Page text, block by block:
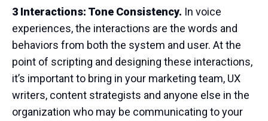
3 Interactions: Tone Consistency. In voice
experiences, the interactions are the words and
behaviors from both the system and user. At the
point of scripting and designing these interactions,
it’s important to bring in your marketing team, UX
writers, content strategists and anyone else in the
organization who may be communicating to your